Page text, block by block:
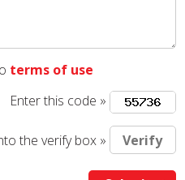
terms of use
Enter this code »
the verify box »